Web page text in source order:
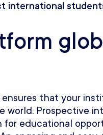
international
that your
world. Prospective
educational